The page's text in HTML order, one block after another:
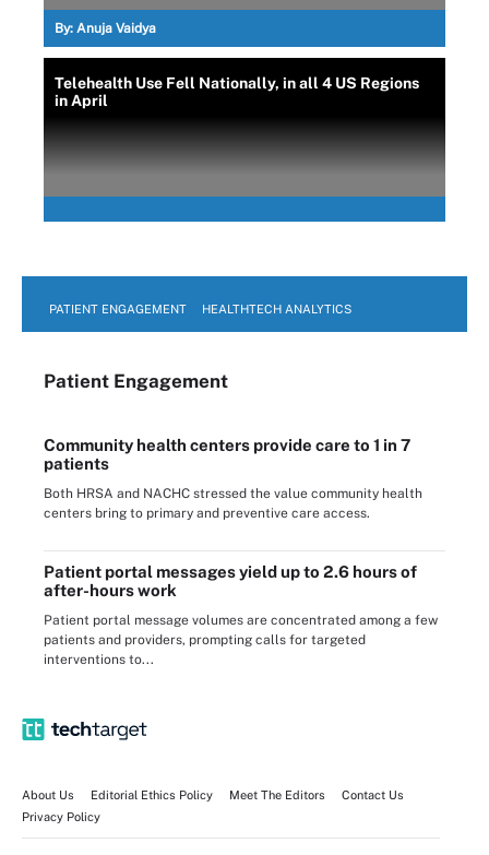
By: Anuja Vaidya
Telehealth Use Fell Nationally, in all 4 US Regions
in April
PATIENT ENGAGEMENT HEALTHTECH ANALYTICS
Patient Engagement
Community health centers provide care to 1 in 7
patients
Both HRSA and NACHC stressed the value community health
centers bring to primary and preventive care access.
Patient portal messages yield up to 2.6 hours of
after-hours work
Patient portal message volumes are concentrated among a few
patients and providers, prompting calls for targeted
interventions to...
About Us Editorial Ethics Policy Meet The Editors
Contact Us
Privacy Policy